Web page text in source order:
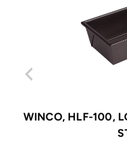
WINCO, HLF-100,